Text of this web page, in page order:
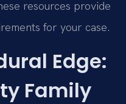
resources provide
for your case.
Edge:
Family